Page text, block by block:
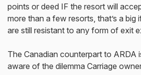
points or deed IF the resort will
more than a few resorts, that’s a big
are still resistant to any form of exit
The Canadian counterpart to ARDA
aware of the dilemma Carriage